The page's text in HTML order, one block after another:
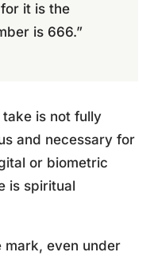
it is the
is 666.”
is not fully
and necessary for
or biometric
is spiritual
mark, even under